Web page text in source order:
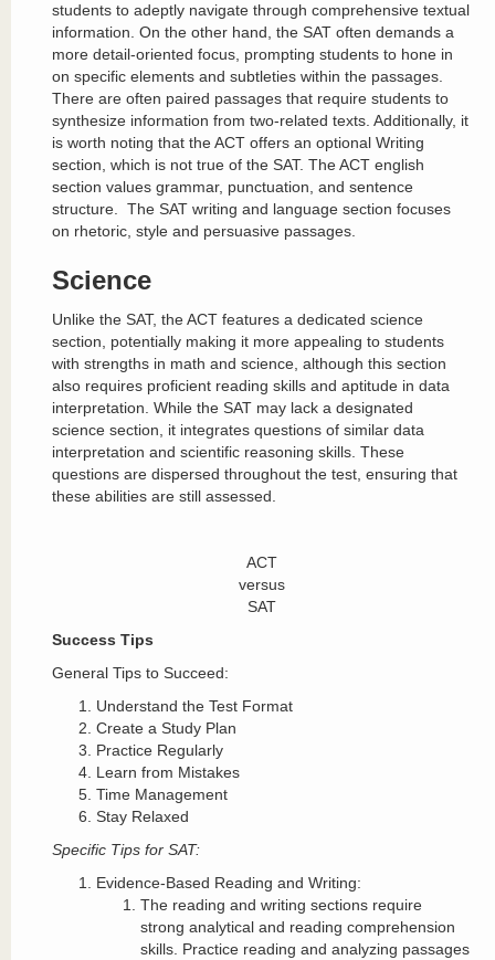
students to adeptly navigate through comprehensive textual
information. On the other hand, the SAT often demands a
more detail-oriented focus, prompting students to hone in
on specific elements and subtleties within the passages.
There are often paired passages that require students to
synthesize information from two-related texts. Additionally, it
is worth noting that the ACT offers an optional Writing
section, which is not true of the SAT. The ACT english
section values grammar, punctuation, and sentence
structure. The SAT writing and language section focuses
on rhetoric, style and persuasive passages.
Science
Unlike the SAT, the ACT features a dedicated science
section, potentially making it more appealing to students
with strengths in math and science, although this section
also requires proficient reading skills and aptitude in data
interpretation. While the SAT may lack a designated
science section, it integrates questions of similar data
interpretation and scientific reasoning skills. These
questions are dispersed throughout the test, ensuring that
these abilities are still assessed.
ACT
versus
SAT
Success Tips
General Tips to Succeed:
Understand the Test Format
Create a Study Plan
Practice Regularly
Learn from Mistakes
Time Management
Stay Relaxed
Specific Tips for SAT:
Evidence-Based Reading and Writing:
The reading and writing sections require
strong analytical and reading comprehension
skills. Practice reading and analyzing passages